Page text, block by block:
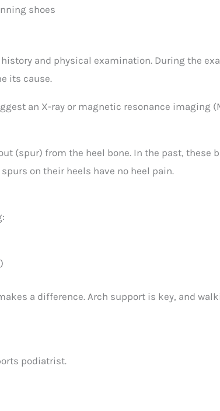
shoes
and physical examination. During the
its cause.
an X-ray or magnetic resonance imaging
(spur) from the heel bone. In the past, these
on their heels have no heel pain.
a difference. Arch support is key, and
podiatrist.